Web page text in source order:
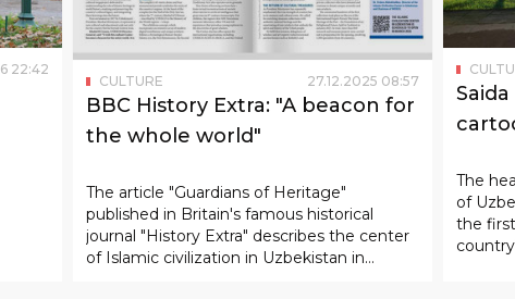
BBC History Extra: "A beacon for
the whole world"
The article "Guardians of Heritage"
published in Britain's famous historical
journal "History Extra" describes the center
exactly this way.
The
of
the